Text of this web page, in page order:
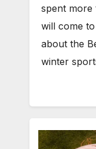
spent more
will come
about the
winter